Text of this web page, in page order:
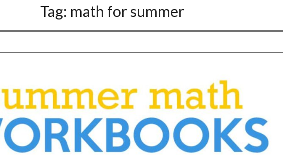
Tag: math for summer